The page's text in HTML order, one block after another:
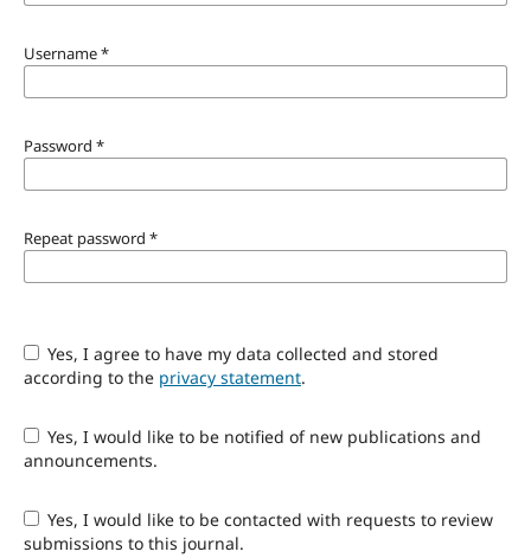
Username*
Password *
Repeat password *
Yes, I agree to have my data collected and stored
according to the privacy statement.
Yes, I would like to be notified of new publications and
announcements.
Yes, I would like to be contacted with requests to review
submissions to this journal.